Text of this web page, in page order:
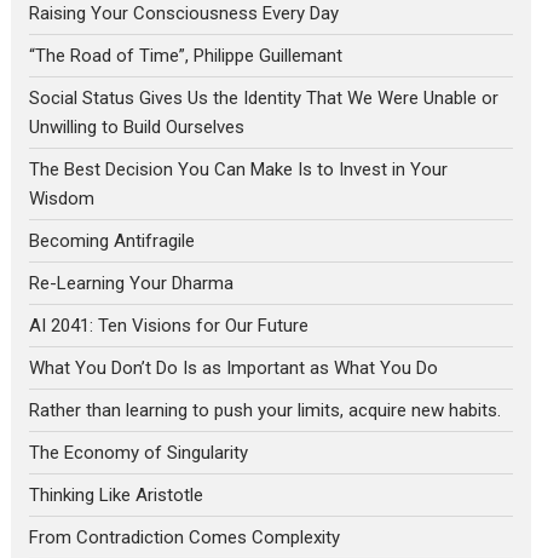
Raising Your Consciousness Every Day
“The Road of Time”, Philippe Guillemant
Social Status Gives Us the Identity That We Were Unable or
Unwilling to Build Ourselves
The Best Decision You Can Make Is to Invest in Your
Wisdom
Becoming Antifragile
Re-Learning Your Dharma
AI 2041: Ten Visions for Our Future
What You Don’t Do Is as Important as What You Do
Rather than learning to push your limits, acquire new habits.
The Economy of Singularity
Thinking Like Aristotle
From Contradiction Comes Complexity